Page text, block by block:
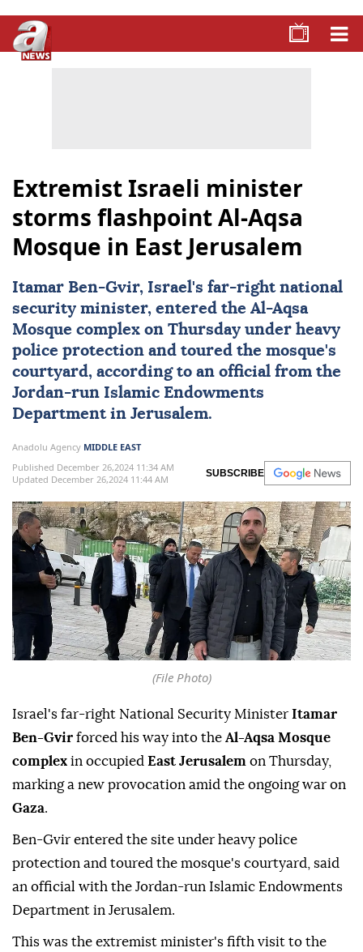
Extremist Israeli minister
storms flashpoint Al-Aqsa
Mosque in East Jerusalem
Itamar Ben-Gvir, Israel's far-right national
security minister, entered the Al-Aqsa
Mosque complex on Thursday under heavy
police protection and toured the mosque's
courtyard, according to an official from the
Jordan-run Islamic Endowments
Department in Jerusalem.
Anadolu Agency MIDDLE EAST
Published December 26,2024 11:34 AM
Updated December 26,2024 11:44 AM
SUBSCRIBE
(File Photo)
Israel's far-right National Security Minister Itamar
Ben-Gvir forced his way into the Al-Aqsa Mosque
complex in occupied East Jerusalem on Thursday,
marking a new provocation amid the ongoing war on
Gaza.
Ben-Gvir entered the site under heavy police
protection and toured the mosque's courtyard, said
an official with the Jordan-run Islamic Endowments
Department in Jerusalem.
This was the extremist minister's fifth visit to the